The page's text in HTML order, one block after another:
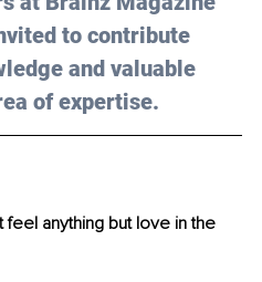
to contribute
and valuable
of expertise.
anything but love in the